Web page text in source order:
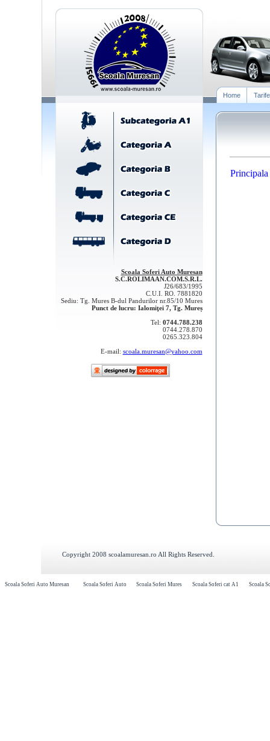
Home Tarife
Scoala Soferi Auto Muresan
S.C.ROLIMAAN.COM.S.R.L.
J26/683/1995
C.U.I. RO. 7881820
Sediu: Tg. Mures B-dul Pandurilor nr.85/10 Mures
Punct de lucru: Ialomiţei 7, Tg. Mureș
Tel: 0744.788.238
0744.278.870
0265.323.804
E-mail: scoala.muresan@yahoo.com
Principala
Copyright 2008 scoalamuresan.ro All Rights Reserved.
Scoala Soferi Auto Muresan Scoala Soferi Auto Scoala Soferi Mures Scoala Soferi cat A1 Scoala